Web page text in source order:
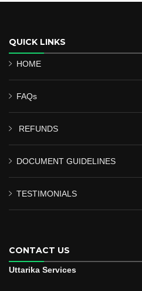
QUICK LINKS
HOME
FAQs
REFUNDS
DOCUMENT GUIDELINES
TESTIMONIALS
CONTACT US
Uttarika Services